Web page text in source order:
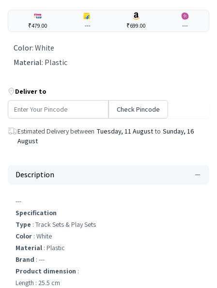
₹479.00 --- ₹699.00 ---
Color:White
Material: Plastic
Deliver to
Check Pincode
Estimated Delivery between Tuesday, 11 August to Sunday, 16
August
Description
---
Specification
Type : Track Sets & Play Sets
Color : White
Material : Plastic
Brand : ---
Product dimension :
Length : 25.5 cm